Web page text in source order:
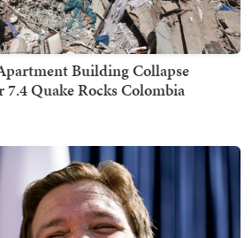
Building Collapse
7.4 Quake Rocks Colombia